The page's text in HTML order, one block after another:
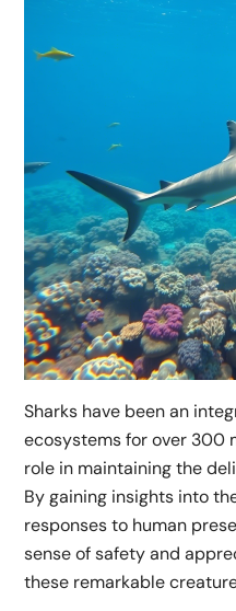
Sharks have been an
ecosystems for over 300
role in maintaining the
By gaining insights into
responses to human
sense of safety and
these remarkable